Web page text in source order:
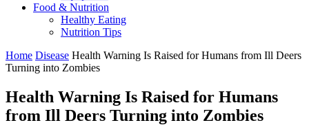
Food & Nutrition
Healthy Eating
Nutrition Tips
Home Disease Health Warning Is Raised for Humans from Ill Deers
Turning into Zombies
Health Warning Is Raised for Humans
from Ill Deers Turning into Zombies